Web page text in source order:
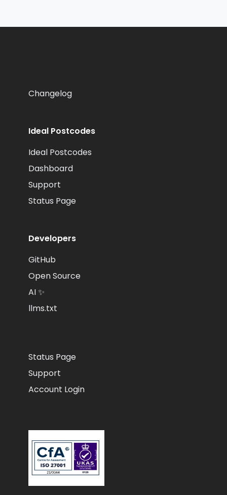
Changelog
Ideal Postcodes
Ideal Postcodes
Dashboard
Support
Status Page
Developers
GitHub
Open Source
AI ✨
llms.txt
Status Page
Support
Account Login